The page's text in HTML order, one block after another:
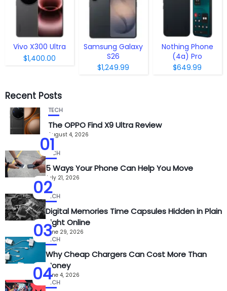
Vivo X300 Ultra
$1,400.00
Samsung Galaxy
S26
$1,249.99
Nothing Phone
(4a) Pro
$649.99
Recent Posts
01
TECH
The OPPO Find X9 Ultra Review
August 4, 2026
02
TECH
5 Ways Your Phone Can Help You Move
July 21, 2026
03
TECH
Digital Memories Time Capsules Hidden in Plain
Sight Online
June 29, 2026
04
TECH
Why Cheap Chargers Can Cost More Than
Money
June 4, 2026
TECH